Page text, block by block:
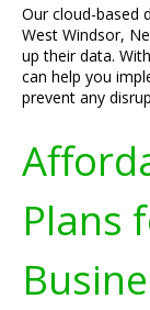
Our cloud-based
West Windsor,
up their data.
can help you
prevent any
Plans